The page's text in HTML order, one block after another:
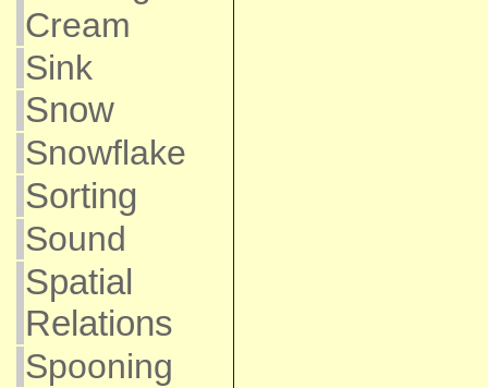
Cream
Sink
Snow
Snowflake
Sorting
Sound
Spatial
Relations
Spooning